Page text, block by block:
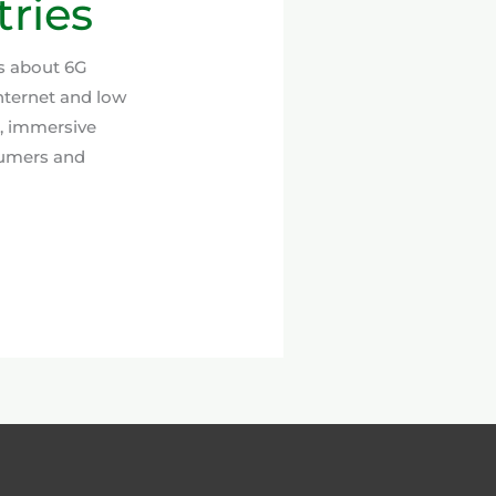
about 6G
and low
immersive
and